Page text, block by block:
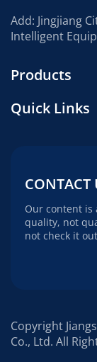
Add: Jingjiang
Intelligent
Products
Quick Links
CONTACT
Our content is
quality, not
not check it
Copyright
Co., Ltd. All